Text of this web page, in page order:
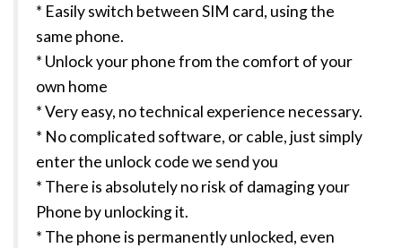
* Easily switch between SIM card, using the
same phone.
* Unlock your phone from the comfort of your
own home
* Very easy, no technical experience necessary.
* No complicated software, or cable, just simply
enter the unlock code we send you
* There is absolutely no risk of damaging your
Phone by unlocking it.
* The phone is permanently unlocked, even